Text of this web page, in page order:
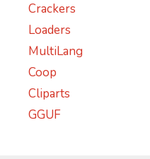
Crackers
Loaders
MultiLang
Coop
Cliparts
GGUF